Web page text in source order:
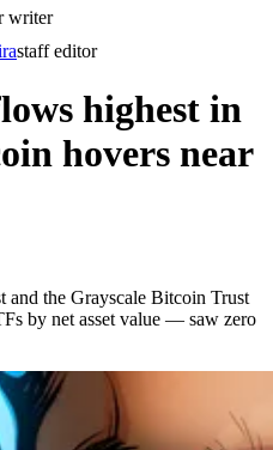
writer
staff editor
highest in
hovers near
and the Grayscale Bitcoin Trust
by net asset value — saw zero